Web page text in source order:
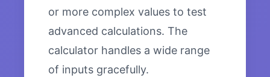
or more complex values to test
advanced calculations. The
calculator handles a wide range
of inputs gracefully.